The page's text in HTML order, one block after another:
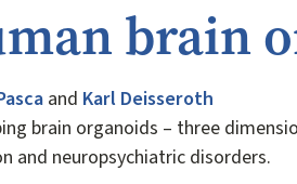
brain
and Karl Deisseroth
brain organoids – three
and neuropsychiatric disorders.